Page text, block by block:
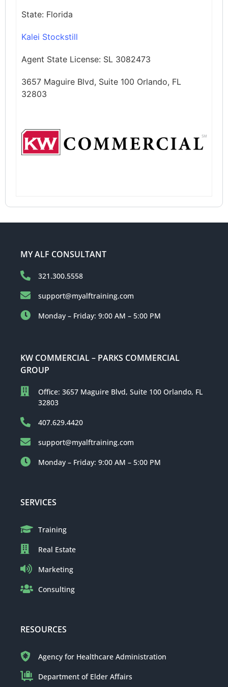
State: Florida
Kalei Stockstill
Agent State License: SL 3082473
3657 Maguire Blvd, Suite 100 Orlando, FL
32803
MY ALF CONSULTANT
321.300.5558
support@myalftraining.com
Monday – Friday: 9:00 AM – 5:00 PM
KW COMMERCIAL – PARKS COMMERCIAL
GROUP
Office: 3657 Maguire Blvd, Suite 100 Orlando, FL
32803
407.629.4420
support@myalftraining.com
Monday – Friday: 9:00 AM – 5:00 PM
SERVICES
Training
Real Estate
Marketing
Consulting
RESOURCES
Agency for Healthcare Administration
Department of Elder Affairs